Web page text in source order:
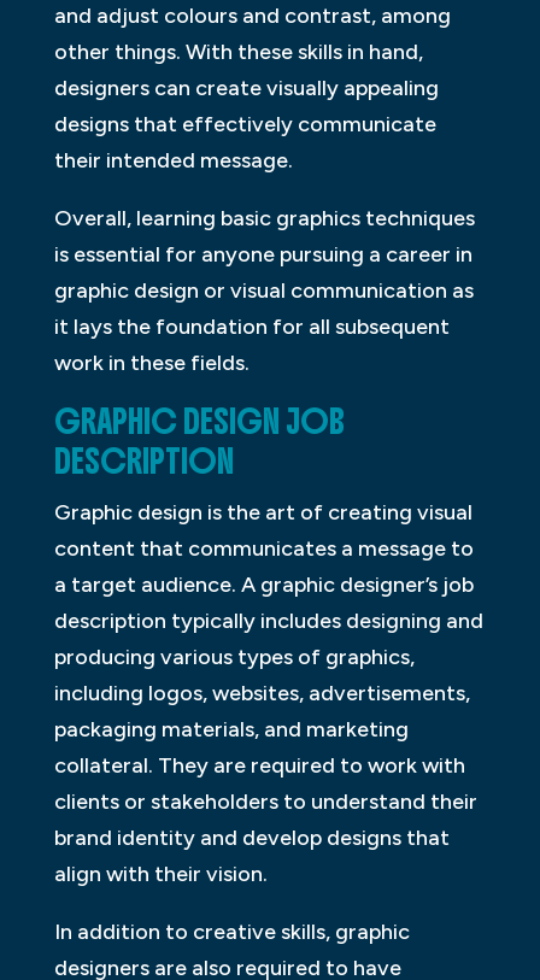
and adjust colours and contrast, among
other things. With these skills in hand,
designers can create visually appealing
designs that effectively communicate
their intended message.
Overall, learning basic graphics techniques
is essential for anyone pursuing a career in
graphic design or visual communication as
it lays the foundation for all subsequent
work in these fields.
GRAPHIC DESIGN JOB
DESCRIPTION
Graphic design is the art of creating visual
content that communicates a message to
a target audience. A graphic designer’s job
description typically includes designing and
producing various types of graphics,
including logos, websites, advertisements,
packaging materials, and marketing
collateral. They are required to work with
clients or stakeholders to understand their
brand identity and develop designs that
align with their vision.
In addition to creative skills, graphic
designers are also required to have